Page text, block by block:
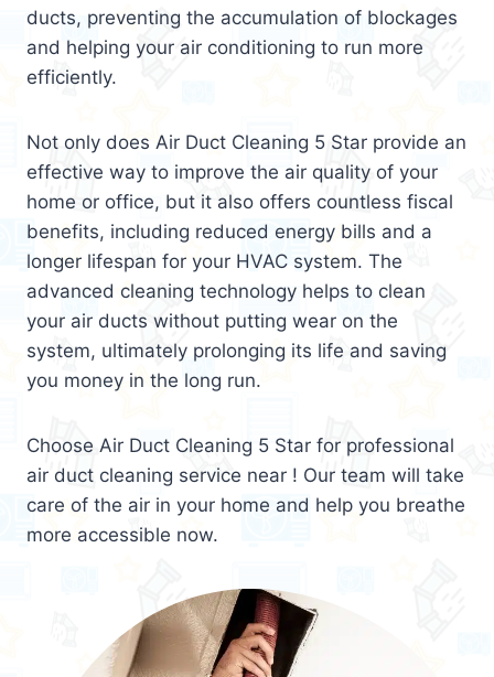
ducts, preventing the accumulation of blockages
and helping your air conditioning to run more
efficiently.
Not only does Air Duct Cleaning 5 Star provide an
effective way to improve the air quality of your
home or office, but it also offers countless fiscal
benefits, including reduced energy bills and a
longer lifespan for your HVAC system. The
advanced cleaning technology helps to clean
your air ducts without putting wear on the
system, ultimately prolonging its life and saving
you money in the long run.
Choose Air Duct Cleaning 5 Star for professional
air duct cleaning service near ! Our team will take
care of the air in your home and help you breathe
more accessible now.